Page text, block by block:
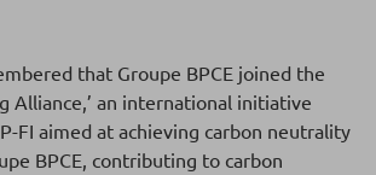
that Groupe BPCE joined the
Alliance,’ an international initiative
FI aimed at achieving carbon neutrality
BPCE, contributing to carbon